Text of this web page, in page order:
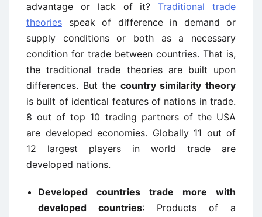
advantage or lack of it?Traditional trade
theories speak of difference in demand or
supply conditions or both as a necessary
condition for trade between countries. That is,
the traditional trade theories are built upon
differences. But the country similarity theory
is built of identical features of nations in trade.
8 out of top 10 trading partners of the USA
are developed economies. Globally 11 out of
12 largest players in world trade are
developed nations.
Developed countries trade more with
developed countries: Products of a